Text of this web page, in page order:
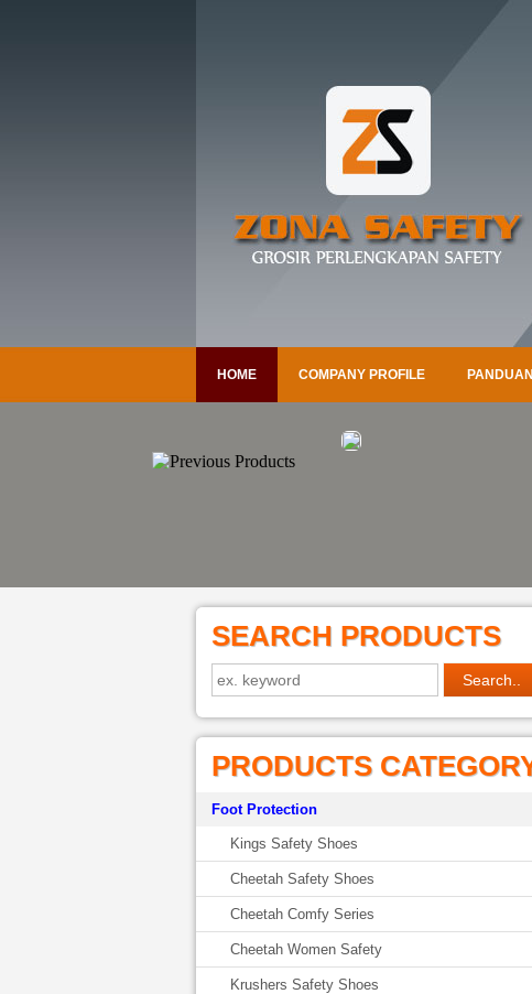
HOME COMPANY PROFILE
SEARCH PRODUCTS
PRODUCTS
Foot Protection
Kings Safety Shoes
Cheetah Safety Shoes
Cheetah Comfy Series
Cheetah Women Safety
Krushers Safety Shoes